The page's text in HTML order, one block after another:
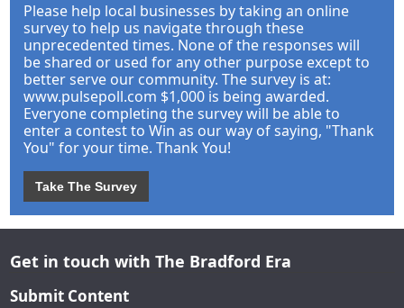
Please help local businesses by taking an online
survey to help us navigate through these
unprecedented times. None of the responses will
be shared or used for any other purpose except to
better serve our community. The survey is at:
www.pulsepoll.com $1,000 is being awarded.
Everyone completing the survey will be able to
enter a contest to Win as our way of saying, "Thank
You" for your time. Thank You!
Take The Survey
Get in touch with The Bradford Era
Submit Content